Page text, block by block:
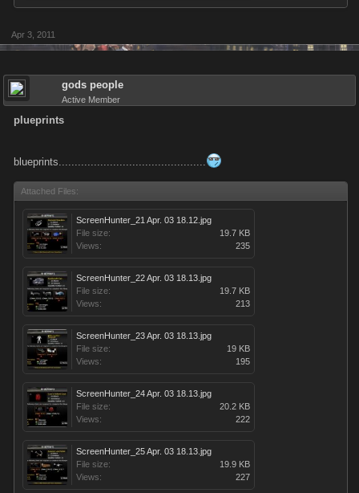
Apr 3, 2011
gods people
Active Member
plueprints
blueprints..............................................
Attached Files:
ScreenHunter_21 Apr. 03 18.12.jpg
File size:
19.7 KB
Views:
235
ScreenHunter_22 Apr. 03 18.13.jpg
File size:
19.7 KB
Views:
213
ScreenHunter_23 Apr. 03 18.13.jpg
File size:
19 KB
Views:
195
ScreenHunter_24 Apr. 03 18.13.jpg
File size:
20.2 KB
Views:
222
ScreenHunter_25 Apr. 03 18.13.jpg
File size:
19.9 KB
Views:
227